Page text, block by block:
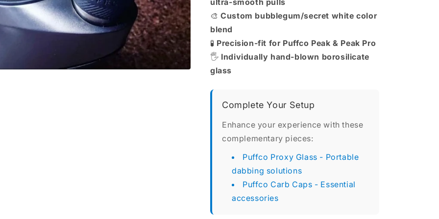
ultra-smooth pulls
🎨Custom bubblegum/secret white color
blend
🧪 Precision-fit for Puffco Peak & Peak Pro
🖐️ Individually hand-blown borosilicate
glass
Complete Your Setup
Enhance your experience with these
complementary pieces:
Puffco Proxy Glass - Portable
dabbing solutions
Puffco Carb Caps - Essential
accessories